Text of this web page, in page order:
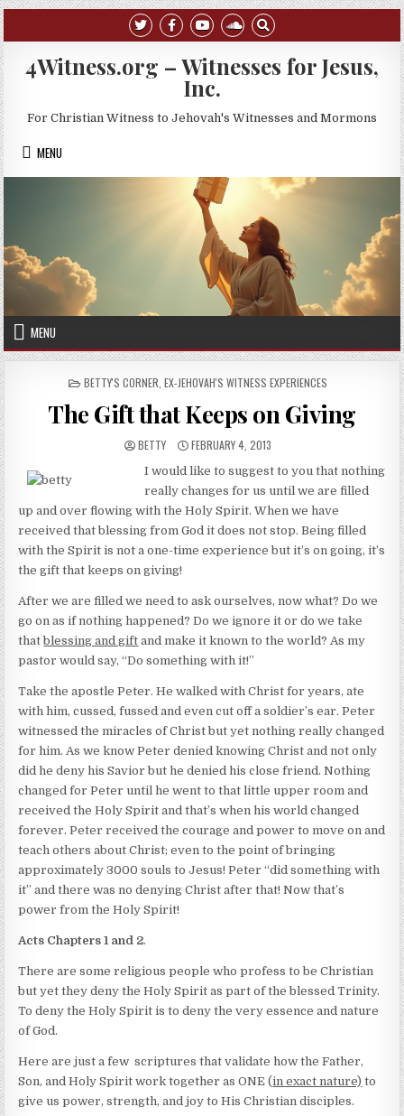
Skip to content
4Witness.org – Witnesses for Jesus,
Inc.
For Christian Witness to Jehovah's Witnesses and Mormons
MENU
MENU
POSTED IN
BETTY'S CORNER EX-JEHOVAH'S WITNESS EXPERIENCES
The Gift that Keeps on Giving
AUTHOR:
BETTY PUBLISHED DATE:
FEBRUARY 4, 2013
I would like to suggest to you that nothing
really changes for us until we are filled
up and over flowing with the Holy Spirit. When we have
received that blessing from God it does not stop. Being filled
with the Spirit is not a one-time experience but it’s on going, it’s
the gift that keeps on giving!
After we are filled we need to ask ourselves, now what? Do we
go on as if nothing happened? Do we ignore it or do we take
thatblessing and gift and make it known to the world? As my
pastor would say, “Do something with it!”
Take the apostle Peter. He walked with Christ for years, ate
with him, cussed, fussed and even cut off a soldier’s ear. Peter
witnessed the miracles of Christ but yet nothing really changed
for him. As we know Peter denied knowing Christ and not only
did he deny his Savior but he denied his close friend. Nothing
changed for Peter until he went to that little upper room and
received the Holy Spirit and that’s when his world changed
forever. Peter received the courage and power to move on and
teach others about Christ; even to the point of bringing
approximately 3000 souls to Jesus! Peter “did something with
it” and there was no denying Christ after that! Now that’s
power from the Holy Spirit!
Acts Chapters 1 and 2.
There are some religious people who profess to be Christian
but yet they deny the Holy Spirit as part of the blessed Trinity.
To deny the Holy Spirit is to deny the very essence and nature
of God.
Here are just a few scriptures that validate how the Father,
Son, and Holy Spirit work together as ONE (in exact nature) to
give us power, strength, and joy to His Christian disciples.